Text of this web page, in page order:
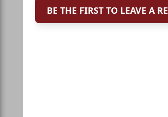
BE THE FIRST TO LEAVE A